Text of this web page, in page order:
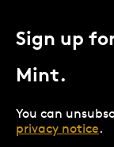
Sign up
Mint.
You can
privacy notice.